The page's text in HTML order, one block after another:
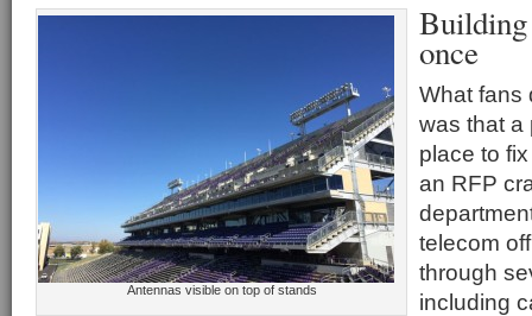
Antennas visible on top of stands
once
What fans
was that a
place to
an RFP
telecom
through
including